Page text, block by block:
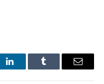
LinkedInTumblr Email